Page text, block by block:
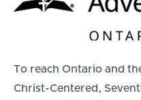
To reach Ontario and
Christ-Centered,